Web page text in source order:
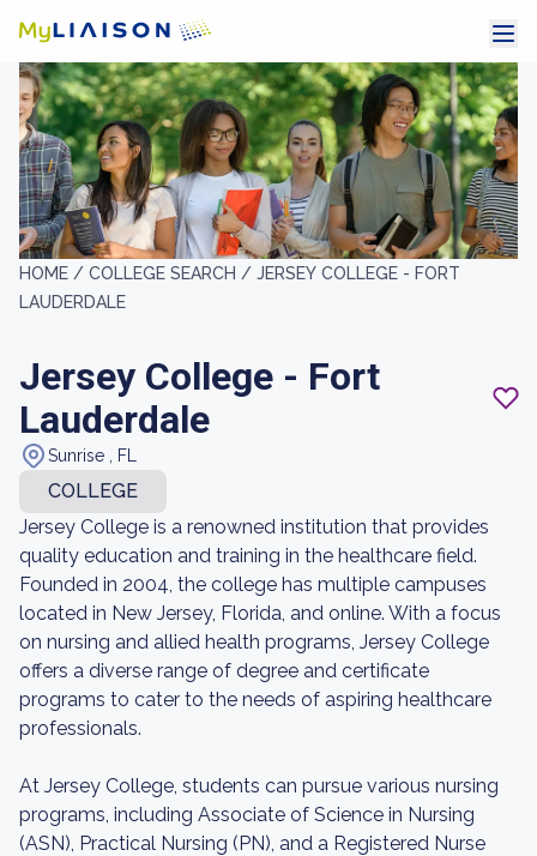
HOME / COLLEGE SEARCH / JERSEY COLLEGE - FORT
LAUDERDALE
Jersey College - Fort
Lauderdale
Sunrise , FL
COLLEGE
Jersey College is a renowned institution that provides
quality education and training in the healthcare field.
Founded in 2004, the college has multiple campuses
located in New Jersey, Florida, and online. With a focus
on nursing and allied health programs, Jersey College
offers a diverse range of degree and certificate
programs to cater to the needs of aspiring healthcare
professionals.
At Jersey College, students can pursue various nursing
programs, including Associate of Science in Nursing
(ASN), Practical Nursing (PN), and a Registered Nurse